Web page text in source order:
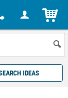
1-877-513-0369
IDEAS